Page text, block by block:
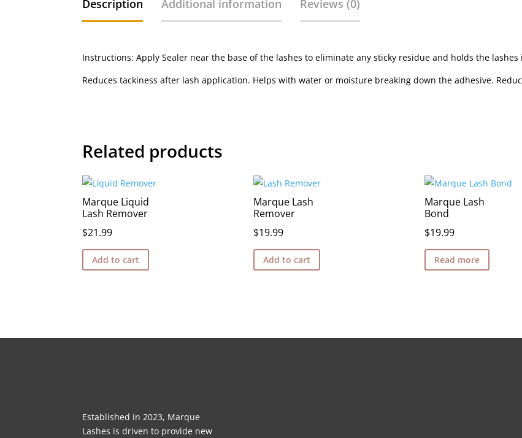
Description Additional information Reviews (0)
Instructions: Apply Sealer near the base of the lashes to eliminate any sticky residue and holds the lashes
Reduces tackiness after lash application. Helps with water or moisture breaking down the adhesive.
Related products
Marque Liquid
Lash Remover
$21.99
Add to cart
Marque Lash
Remover
$19.99
Add to cart
Marque Lash
Bond
$19.99
Read more
Established in 2023, Marque
Lashes is driven to provide new